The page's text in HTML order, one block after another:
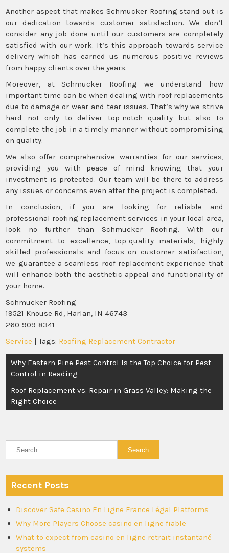
Another aspect that makes Schmucker Roofing stand out is
our dedication towards customer satisfaction. We don’t
consider any job done until our customers are completely
satisfied with our work. It’s this approach towards service
delivery which has earned us numerous positive reviews
from happy clients over the years.
Moreover, at Schmucker Roofing we understand how
important time can be when dealing with roof replacements
due to damage or wear-and-tear issues. That’s why we strive
hard not only to deliver top-notch quality but also to
complete the job in a timely manner without compromising
on quality.
We also offer comprehensive warranties for our services,
providing you with peace of mind knowing that your
investment is protected. Our team will be there to address
any issues or concerns even after the project is completed.
In conclusion, if you are looking for reliable and
professional roofing replacement services in your local area,
look no further than Schmucker Roofing. With our
commitment to excellence, top-quality materials, highly
skilled professionals and focus on customer satisfaction,
we guarantee a seamless roof replacement experience that
will enhance both the aesthetic appeal and functionality of
your home.
Schmucker Roofing
19521 Knouse Rd, Harlan, IN 46743
260-909-8341
Service | Tags: Roofing Replacement Contractor
Post
navigation
Why Eastern Pine Pest Control Is the Top Choice for Pest
Control in Reading
Roof Replacement vs. Repair in Grass Valley: Making the
Right Choice
Recent Posts
Discover Safe Casino En Ligne France Légal Platforms
Why More Players Choose casino en ligne fiable
What to expect from casino en ligne retrait instantané
systems